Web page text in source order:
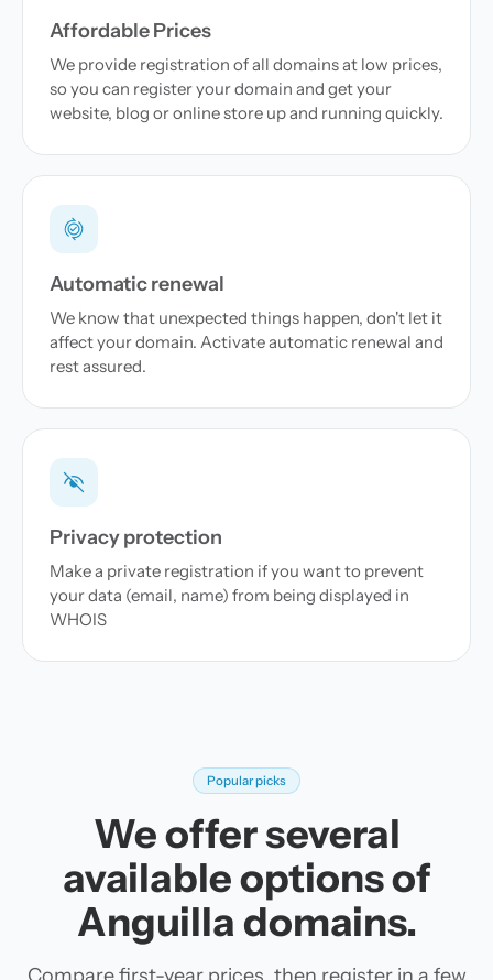
Affordable Prices
We provide registration of all domains at low prices,
so you can register your domain and get your
website, blog or online store up and running quickly.
Automatic renewal
We know that unexpected things happen, don't let it
affect your domain. Activate automatic renewal and
rest assured.
Privacy protection
Make a private registration if you want to prevent
your data (email, name) from being displayed in
WHOIS
Popular picks
We offer several
available options of
Anguilla domains.